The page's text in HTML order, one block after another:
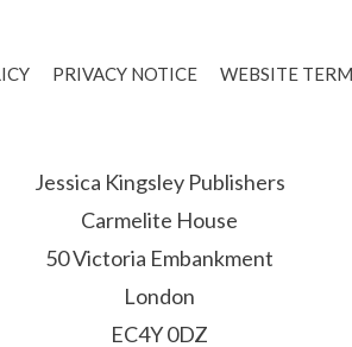
PRIVACY NOTICE WEBSITE
Jessica Kingsley Publishers
Carmelite House
50 Victoria Embankment
London
EC4Y 0DZ